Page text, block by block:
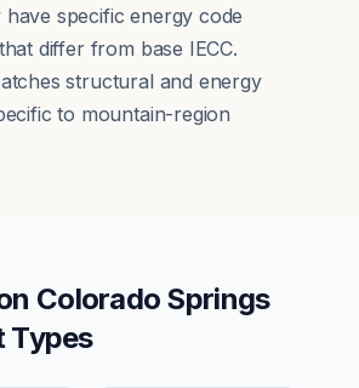
specific energy code
differ from base IECC.
structural and energy
to mountain-region
Colorado Springs
Types